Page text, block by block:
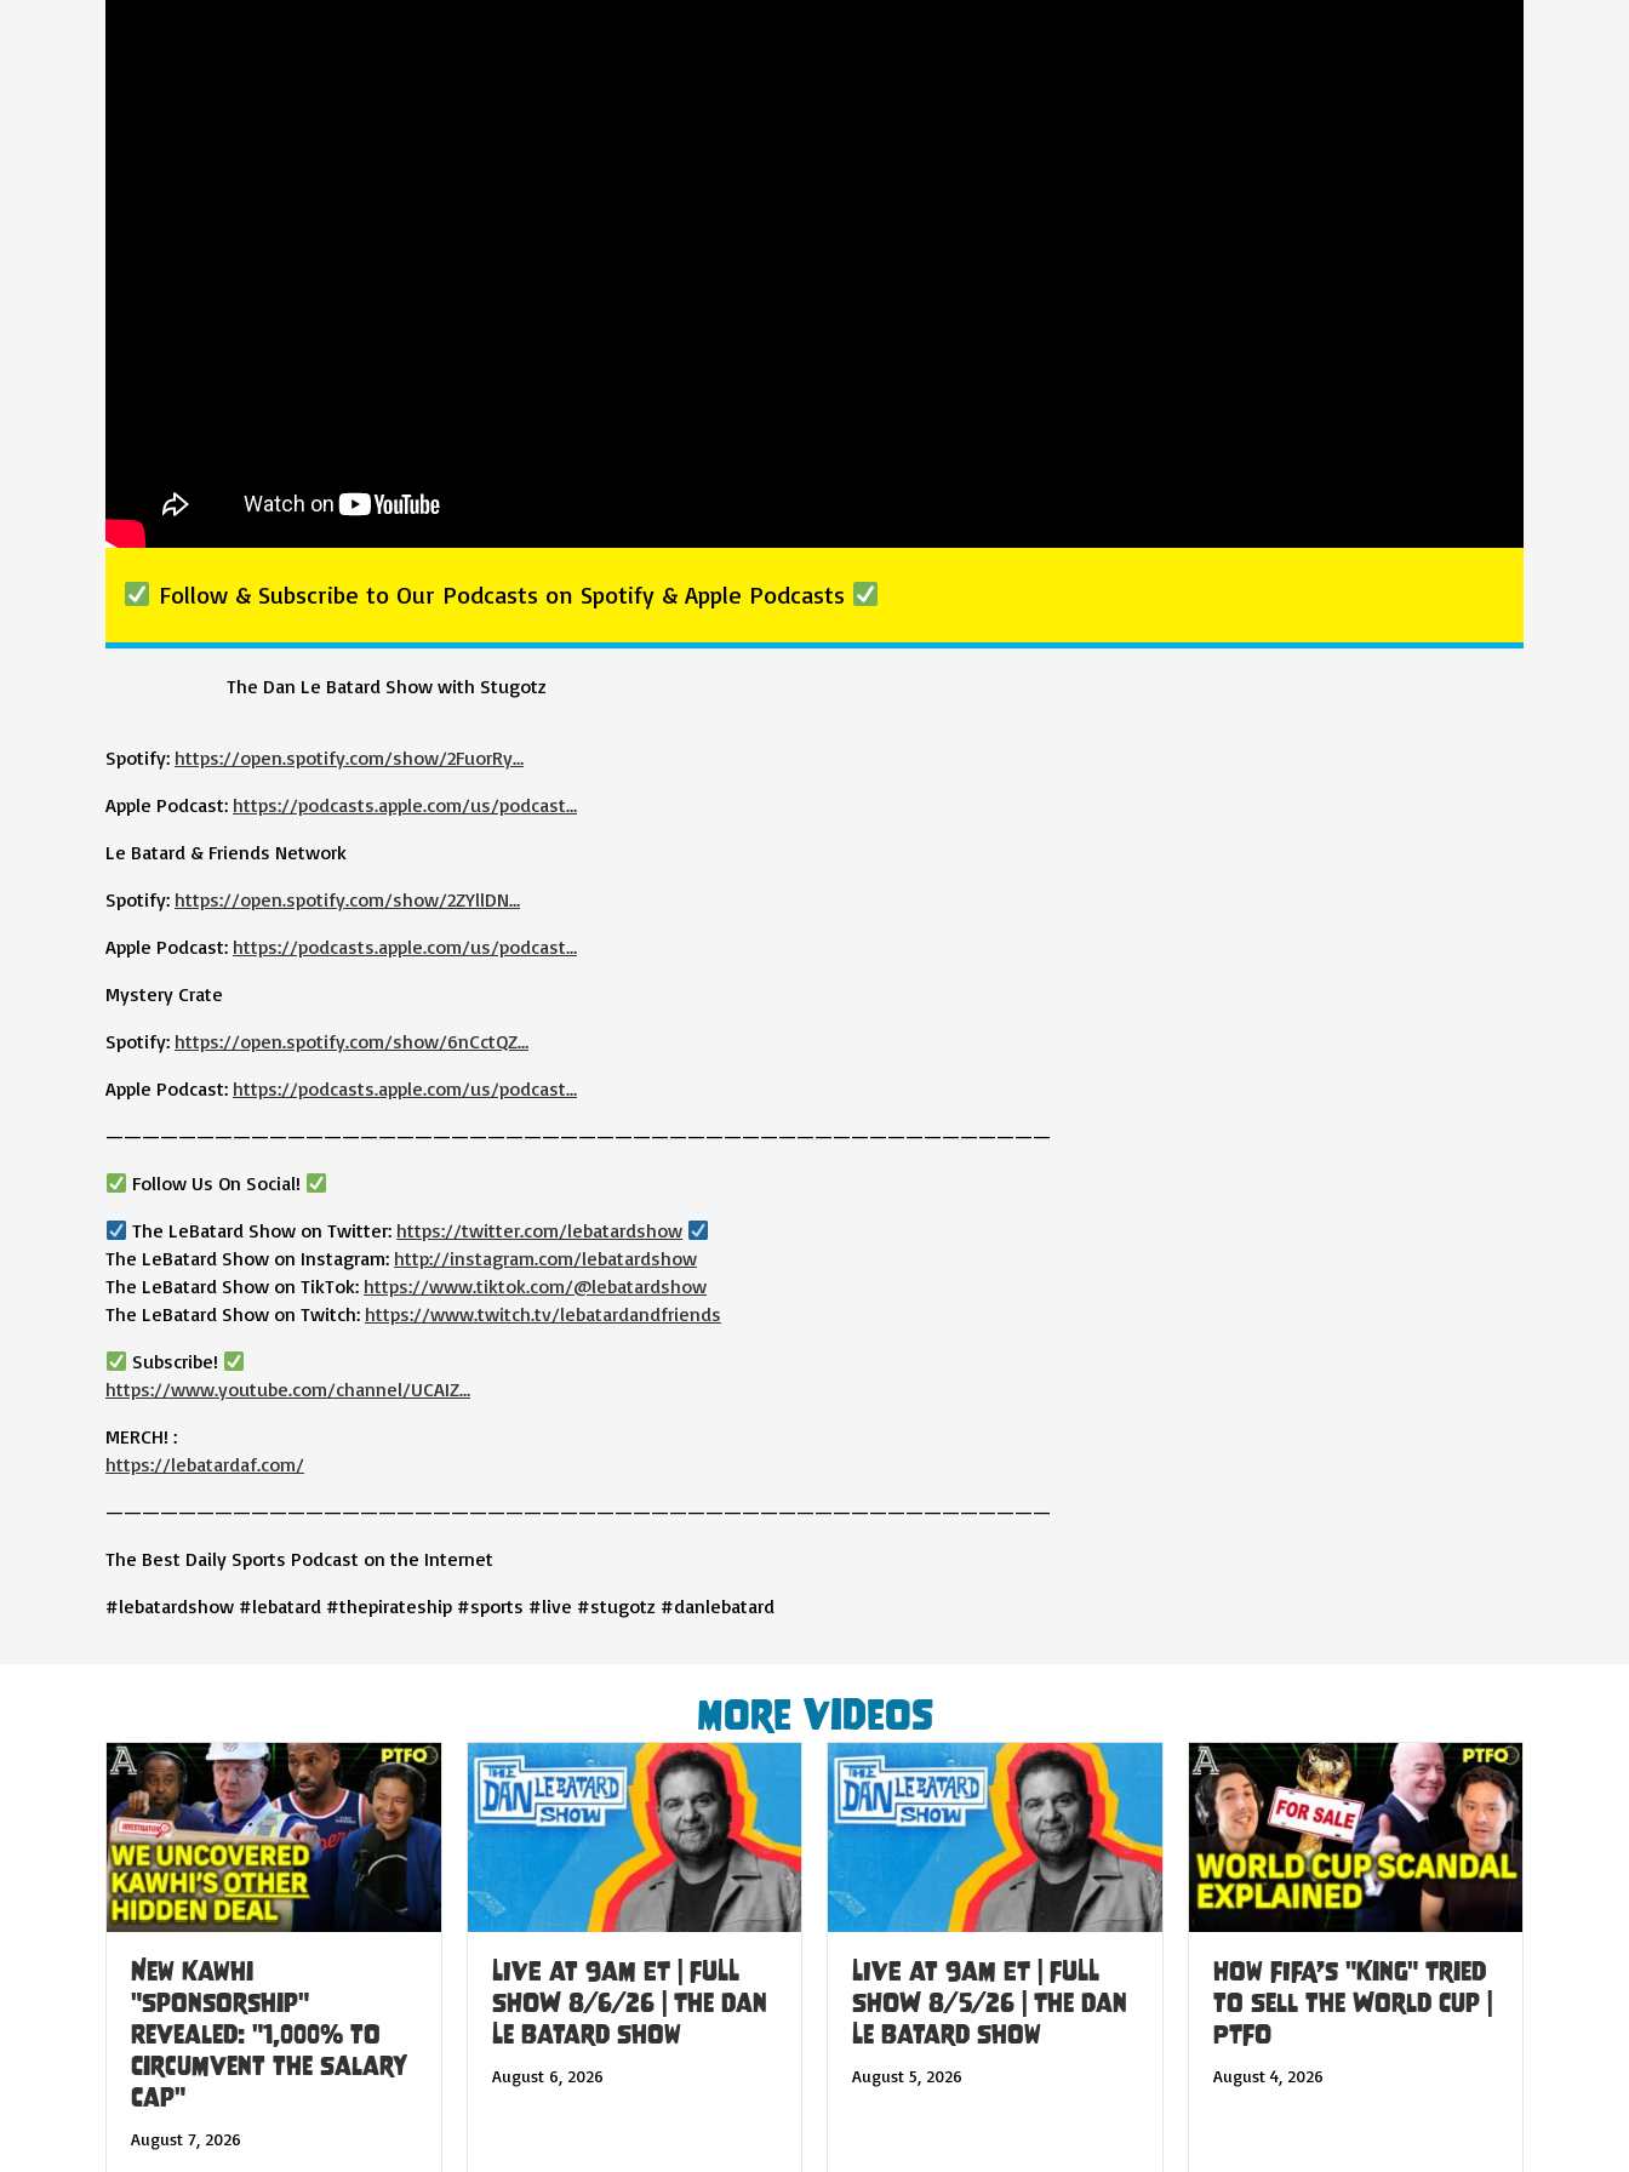
Follow & Subscribe to Our Podcasts on Spotify & Apple Podcasts
The Dan Le Batard Show with Stugotz
Spotify: https://open.spotify.com/show/2FuorRy…
Apple Podcast: https://podcasts.apple.com/us/podcast…
Le Batard & Friends Network
Spotify: https://open.spotify.com/show/2ZYllDN…
Apple Podcast: https://podcasts.apple.com/us/podcast…
Mystery Crate
Spotify: https://open.spotify.com/show/6nCctQZ…
Apple Podcast: https://podcasts.apple.com/us/podcast…
————————————————————————————————————————————————————
Follow Us On Social!
The LeBatard Show on Twitter: https://twitter.com/lebatardshow
The LeBatard Show on Instagram: http://instagram.com/lebatardshow
The LeBatard Show on TikTok: https://www.tiktok.com/@lebatardshow
The LeBatard Show on Twitch: https://www.twitch.tv/lebatardandfriends
Subscribe!
https://www.youtube.com/channel/UCAIZ…
MERCH! :
https://lebatardaf.com/
————————————————————————————————————————————————————
The Best Daily Sports Podcast on the Internet
#lebatardshow #lebatard #thepirateship #sports #live #stugotz #danlebatard
More Videos
New Kawhi
"Sponsorship"
Revealed: "1,000% to
Circumvent the Salary
Cap"
August 7, 2026
LIVE at 9am ET | FULL
SHOW 8/6/26 | The Dan
Le Batard Show
August 6, 2026
LIVE at 9am ET | FULL
SHOW 8/5/26 | The Dan
Le Batard Show
August 5, 2026
How FIFA’s "King" Tried
to Sell the World Cup |
PTFO
August 4, 2026